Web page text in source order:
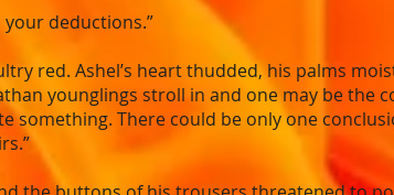
your deductions.”
red. Ashel’s heart thudded, his palms
younglings stroll in and one may be the
something. There could be only one